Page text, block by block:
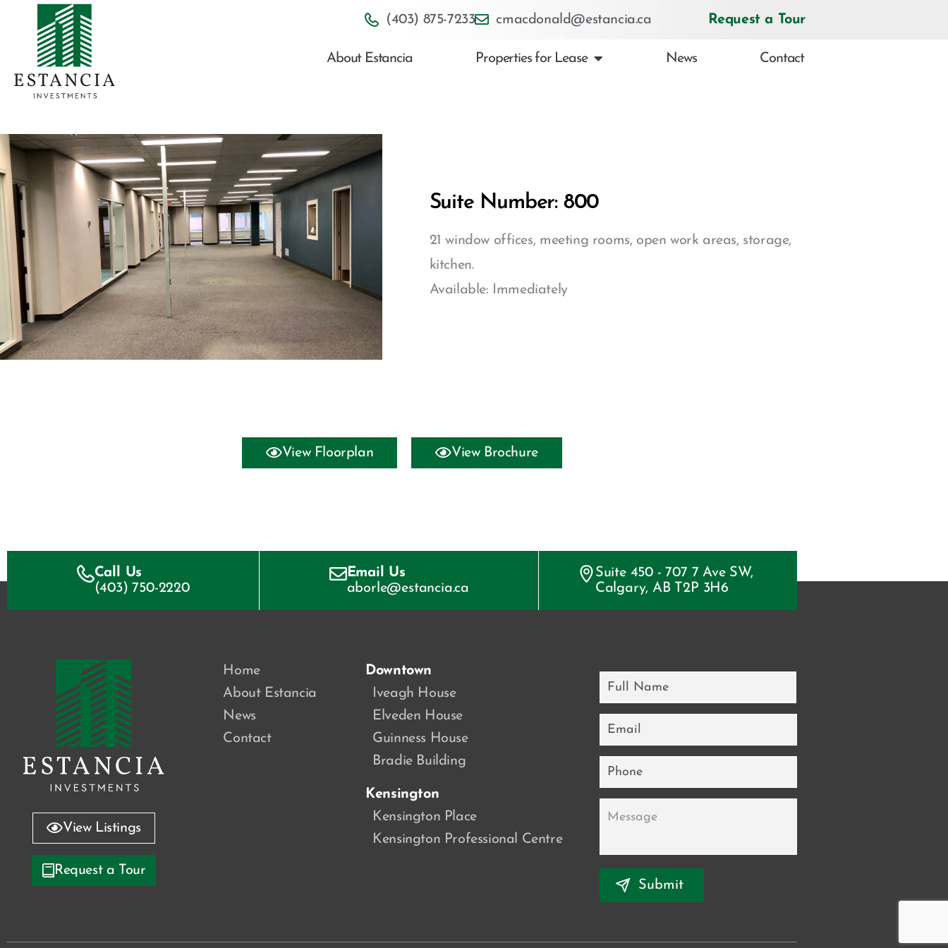
(403) 875-7233 cmacdonald@estancia.ca Request a Tour
About Estancia Properties for Lease News Contact
Suite Number: 800
21 window offices, meeting rooms, open work areas, storage,
kitchen.
Available: Immediately
View Floorplan View Brochure
Call Us
(403) 750-2220
Email Us
aborle@estancia.ca
Suite 450 - 707 7 Ave SW,
Calgary, AB T2P 3H6
View Listings
Request a Tour
Home
About Estancia
News
Contact
Downtown
Iveagh House
Elveden House
Guinness House
Bradie Building
Kensington
Kensington Place
Kensington Professional Centre
Name *
*
Phone